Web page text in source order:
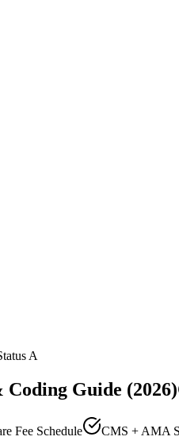
A
Guide (2026)
Fee Schedule
CMS + AMA